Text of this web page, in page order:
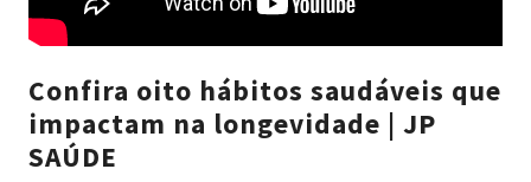
Confira oito hábitos saudáveis que
impactam na longevidade | JP
SAÚDE